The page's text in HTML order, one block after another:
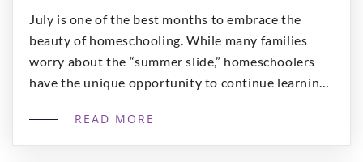
July is one of the best months to embrace the
beauty of homeschooling. While many families
worry about the “summer slide,” homeschoolers
have the unique opportunity to continue learning
doesn’t have to look like traditional schoolwork. In
fact, some of the best lessons happen while
READ MORE